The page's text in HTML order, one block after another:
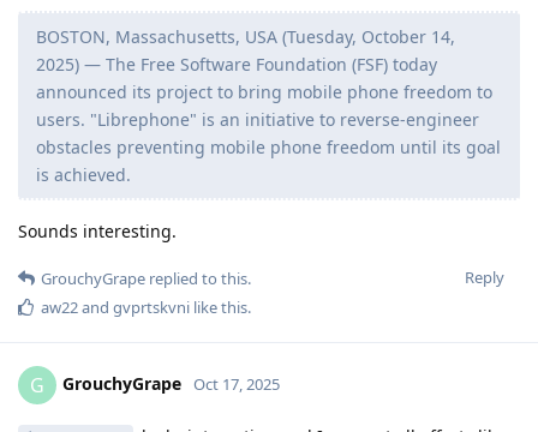
BOSTON, Massachusetts, USA (Tuesday, October 14,
2025) — The Free Software Foundation (FSF) today
announced its project to bring mobile phone freedom to
users. "Librephone" is an initiative to reverse-engineer
obstacles preventing mobile phone freedom until its goal
is achieved.
Sounds interesting.
Reply
GrouchyGrape replied to this.
aw22and gvprtskvni like this.
G GrouchyGrape Oct 17, 2025